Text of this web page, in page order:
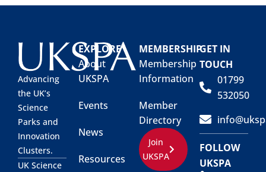
Advancing
the UK’s
Science
Parks and
Innovation
Clusters.
UK Science
EXPLORE
About
UKSPA
Events
News
Resources
MEMBERSHIP
Membership
Information
Member
Directory
Join
UKSPA
GET IN
TOUCH
01799
532050
FOLLOW
UKSPA